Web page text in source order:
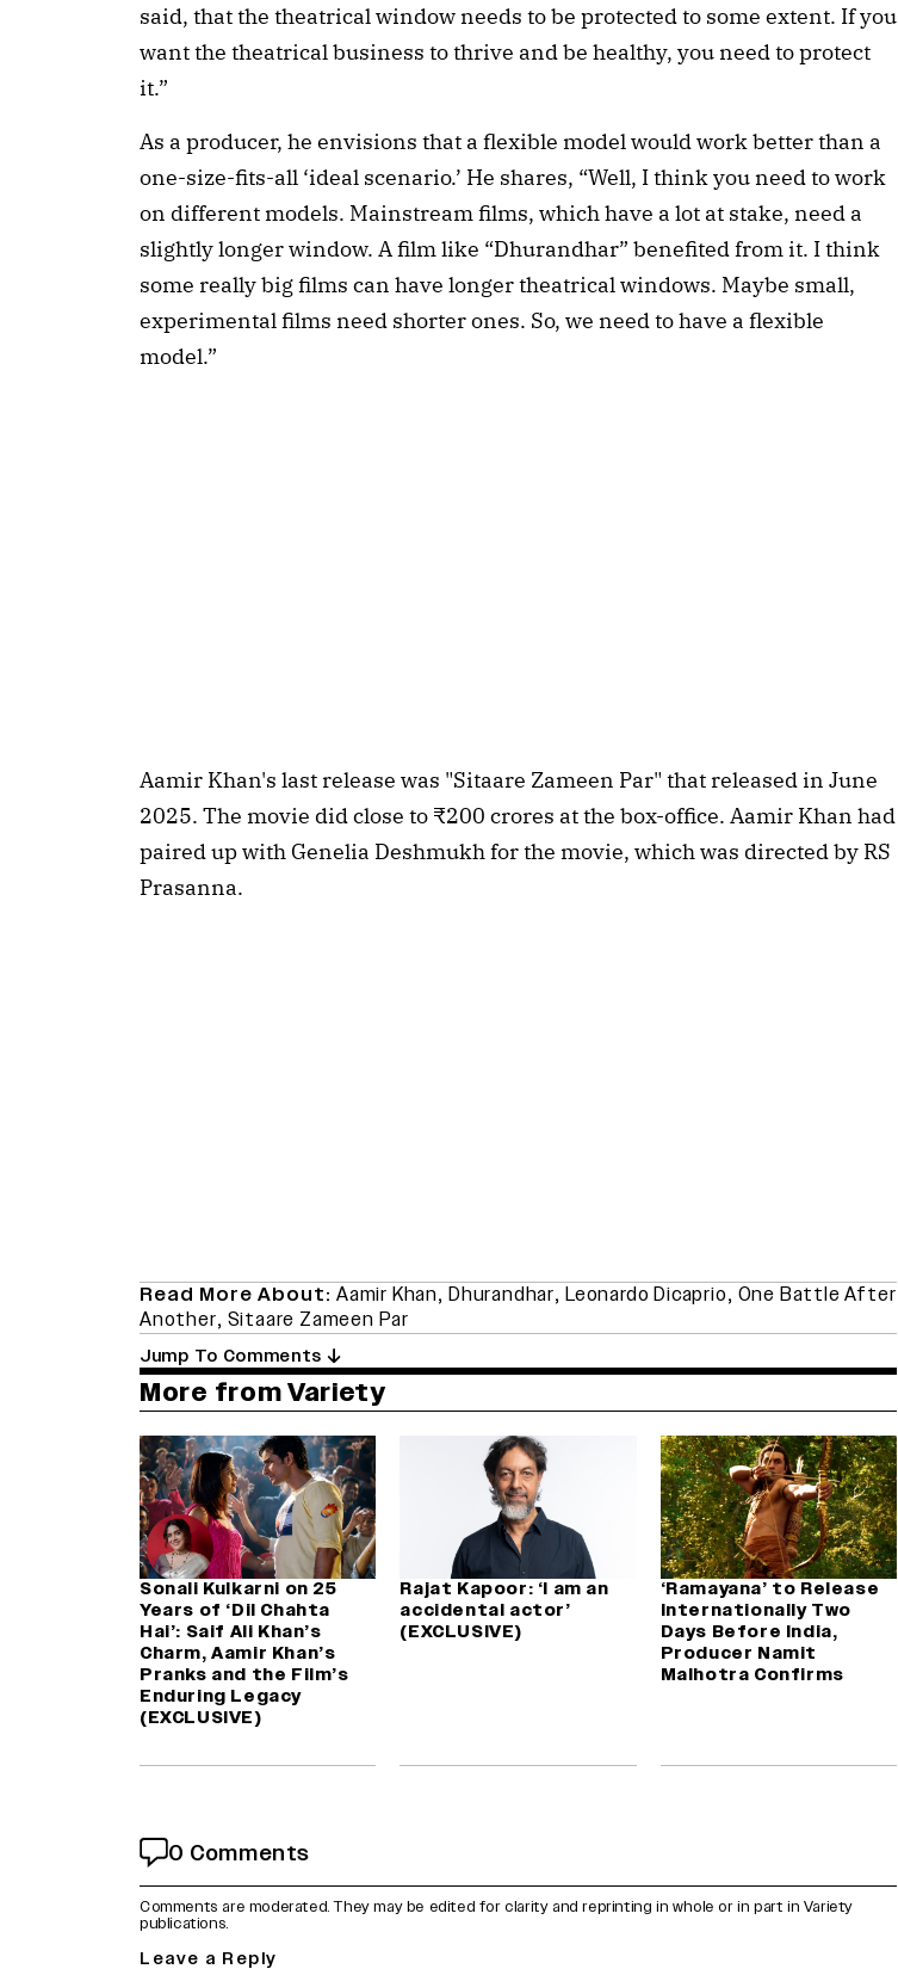
said, that the theatrical window needs to be protected to some extent. If you
want the theatrical business to thrive and be healthy, you need to protect
it.”
As a producer, he envisions that a flexible model would work better than a
one-size-fits-all ‘ideal scenario.’ He shares, “Well, I think you need to work
on different models. Mainstream films, which have a lot at stake, need a
slightly longer window. A film like “Dhurandhar” benefited from it. I think
some really big films can have longer theatrical windows. Maybe small,
experimental films need shorter ones. So, we need to have a flexible
model.”
Aamir Khan's last release was "Sitaare Zameen Par" that released in June
2025. The movie did close to ₹200 crores at the box-office. Aamir Khan had
paired up with Genelia Deshmukh for the movie, which was directed by RS
Prasanna.
Read More About: Aamir Khan, Dhurandhar, Leonardo Dicaprio, One Battle After
Another, Sitaare Zameen Par
Jump To Comments
More from Variety
Sonali Kulkarni on 25
Years of ‘Dil Chahta
Hai’: Saif Ali Khan’s
Charm, Aamir Khan’s
Pranks and the Film’s
Enduring Legacy
(EXCLUSIVE)
Rajat Kapoor: ‘I am an
accidental actor’
(EXCLUSIVE)
‘Ramayana’ to Release
Internationally Two
Days Before India,
Producer Namit
Malhotra Confirms
0 Comments
Comments are moderated. They may be edited for clarity and reprinting in whole or in part in Variety
publications.
Leave a Reply